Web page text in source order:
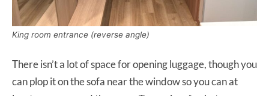
King room entrance (reverse angle)
There isn’t a lot of space for opening luggage, though you
can plop it on the sofa near the window so you can at